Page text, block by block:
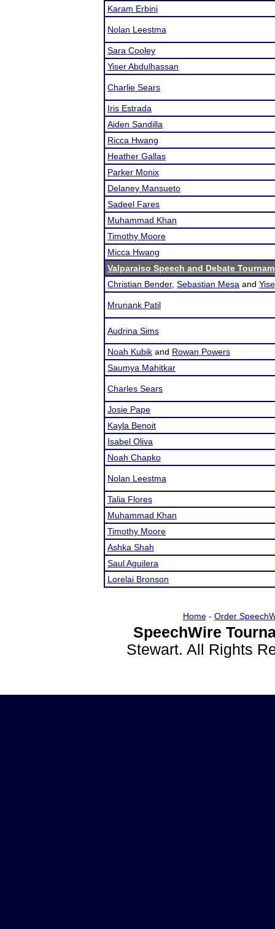
Karam Erbini
Nolan Leestma
Sara Cooley
Yiser Abdulhassan
Charlie Sears
Iris Estrada
Aiden Sandilla
Ricca Hwang
Heather Gallas
Parker Monix
Delaney Mansueto
Sadeel Fares
Muhammad Khan
Timothy Moore
Micca Hwang
Valparaiso Speech and Debate
Christian Bender, Sebastian Mesa and
Mrunank Patil
Audrina Sims
Noah Kubik and Rowan Powers
Saumya Mahitkar
Charles Sears
Josie Pape
Kayla Benoit
Isabel Oliva
Noah Chapko
Nolan Leestma
Talia Flores
Muhammad Khan
Timothy Moore
Ashka Shah
Saul Aguilera
Lorelai Bronson
Home- Order
SpeechWire
Stewart. All Rights